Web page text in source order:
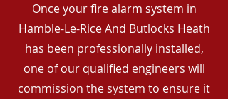
Once your fire alarm system in
Hamble-Le-Rice And Butlocks Heath
has been professionally installed,
one of our qualified engineers will
commission the system to ensure it